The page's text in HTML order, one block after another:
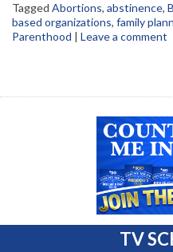
Tagged Abortions, abstinence,
based organizations, family
Parenthood
Leave a comment
TV